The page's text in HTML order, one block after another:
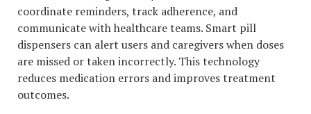
coordinate reminders, track adherence, and
communicate with healthcare teams. Smart pill
dispensers can alert users and caregivers when doses
are missed or taken incorrectly. This technology
reduces medication errors and improves treatment
outcomes.